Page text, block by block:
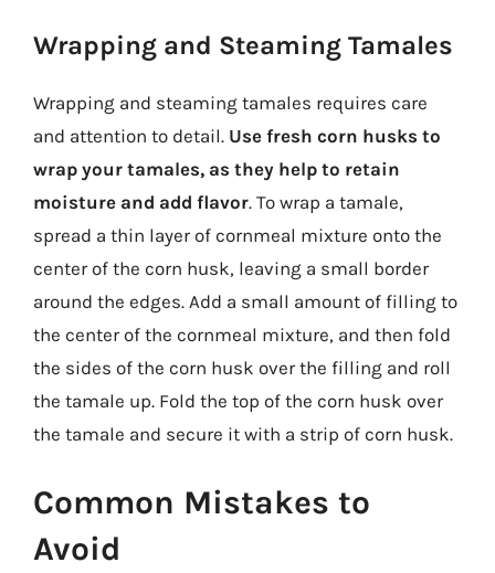
Wrapping and Steaming Tamales
Wrapping and steaming tamales requires care
and attention to detail. Use fresh corn husks to
wrap your tamales, as they help to retain
moisture and add flavor. To wrap a tamale,
spread a thin layer of cornmeal mixture onto the
center of the corn husk, leaving a small border
around the edges. Add a small amount of filling to
the center of the cornmeal mixture, and then fold
the sides of the corn husk over the filling and roll
the tamale up. Fold the top of the corn husk over
the tamale and secure it with a strip of corn husk.
Common Mistakes to
Avoid